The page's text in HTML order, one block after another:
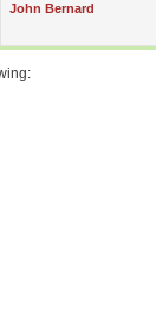
John Bernard